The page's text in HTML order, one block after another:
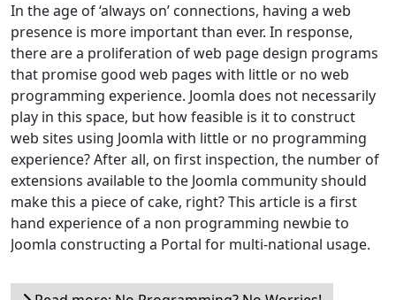
In the age of ‘always on’ connections, having a web
presence is more important than ever. In response,
there are a proliferation of web page design programs
that promise good web pages with little or no web
programming experience. Joomla does not necessarily
play in this space, but how feasible is it to construct
web sites using Joomla with little or no programming
experience? After all, on first inspection, the number of
extensions available to the Joomla community should
make this a piece of cake, right? This article is a first
hand experience of a non programming newbie to
Joomla constructing a Portal for multi-national usage.